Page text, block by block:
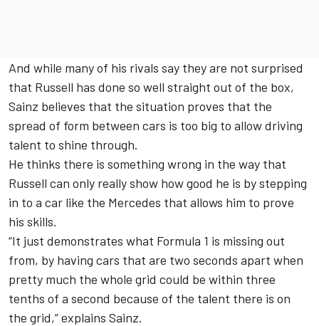
And while many of his rivals say they are not surprised
that Russell has done so well straight out of the box,
Sainz believes that the situation proves that the
spread of form between cars is too big to allow driving
talent to shine through.
He thinks there is something wrong in the way that
Russell can only really show how good he is by stepping
in to a car like the Mercedes that allows him to prove
his skills.
“It just demonstrates what Formula 1 is missing out
from, by having cars that are two seconds apart when
pretty much the whole grid could be within three
tenths of a second because of the talent there is on
the grid,” explains Sainz.